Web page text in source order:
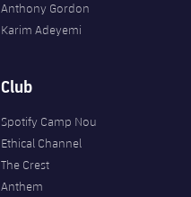
Anthony Gordon
Karim Adeyemi
Club
Spotify Camp Nou
Ethical Channel
The Crest
Anthem